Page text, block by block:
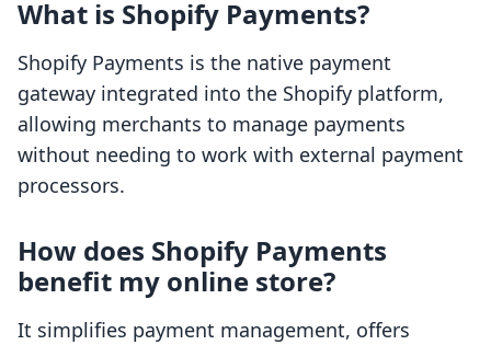
What is Shopify Payments?
Shopify Payments is the native payment
gateway integrated into the Shopify platform,
allowing merchants to manage payments
without needing to work with external payment
processors.
How does Shopify Payments
benefit my online store?
It simplifies payment management, offers